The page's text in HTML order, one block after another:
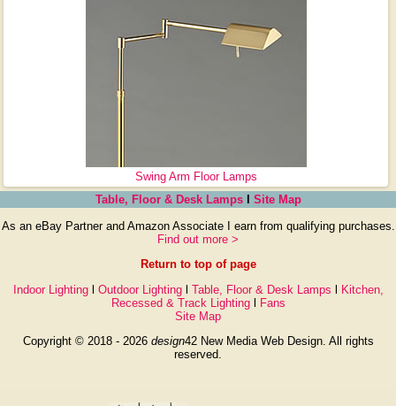
Swing Arm Floor Lamps
Table, Floor & Desk Lampsl Site Map
As an eBay Partner and Amazon Associate I earn from qualifying purchases.
Find out more >
Return to top of page
Indoor Lightingl Outdoor Lightingl Table, Floor & Desk Lamps
Kitchen,
Recessed & Track Lightingl
Fans
Site Map
Copyright © 2018 - 2026 design42 New Media Web Design. All rights
reserved.